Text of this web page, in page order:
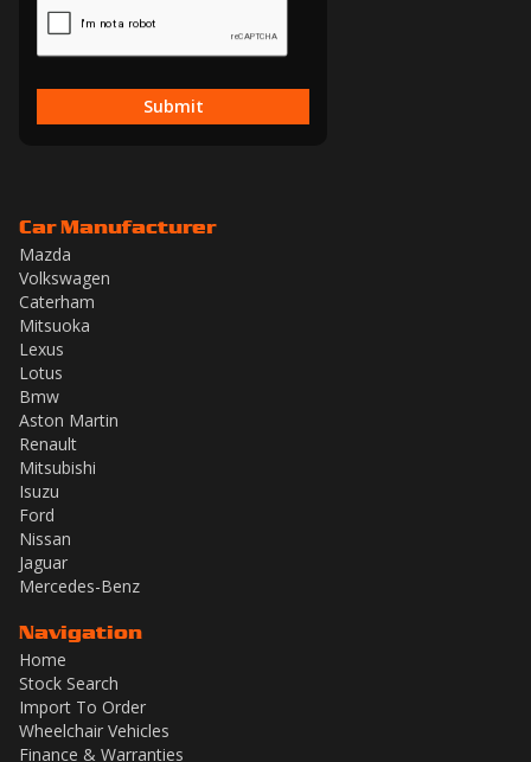
Submit
Car Manufacturer
Mazda
Volkswagen
Caterham
Mitsuoka
Lexus
Lotus
Bmw
Aston Martin
Renault
Mitsubishi
Isuzu
Ford
Nissan
Jaguar
Mercedes-Benz
Navigation
Home
Stock Search
Import To Order
Wheelchair Vehicles
Finance & Warranties